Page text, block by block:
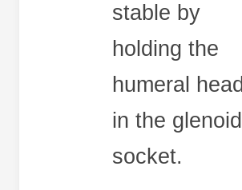
stable by
holding the
humeral head
in the glenoid
socket.